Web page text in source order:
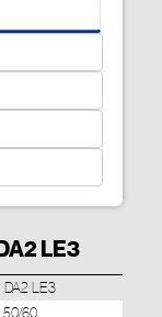
LE3
DA2 LE3
50/60